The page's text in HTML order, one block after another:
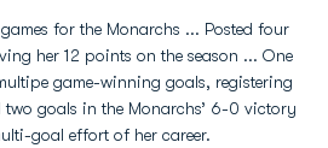
for the Monarchs ... Posted four
her 12 points on the season ... One
game-winning goals, registering
two goals in the Monarchs’ 6-0 victory
goal effort of her career.